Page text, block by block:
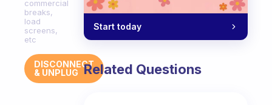
commercial
breaks,
load
screens,
etc
DISCONNECT
& UNPLUG
Start today
Related Questions